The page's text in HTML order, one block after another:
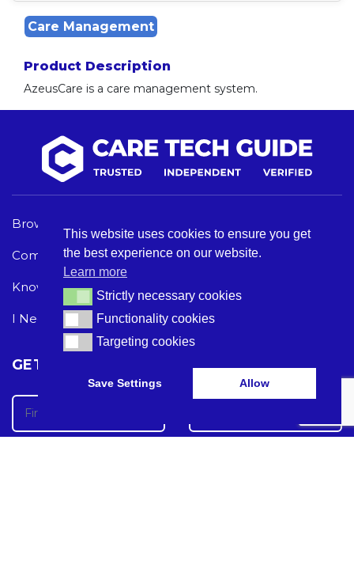
Care Management
Product Description
AzeusCare is a care management system.
Browse Care Tech
Common Problems
Knowledge Hub
I Need Help
Terms and Conditions
Acceptable Use Policy
GET THE LATEST CARE TECH NEWS
This website uses cookies to ensure you get
the best experience on our website.
Learn more
Strictly necessary cookies
Strictly necessary cookies
Functionality cookies
Functionality cookies
Targeting cookies
Targeting cookies
Save Settings Allow